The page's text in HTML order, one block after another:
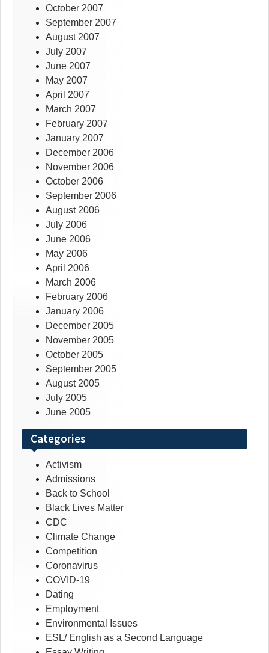
October 2007
September 2007
August 2007
July 2007
June 2007
May 2007
April 2007
March 2007
February 2007
January 2007
December 2006
November 2006
October 2006
September 2006
August 2006
July 2006
June 2006
May 2006
April 2006
March 2006
February 2006
January 2006
December 2005
November 2005
October 2005
September 2005
August 2005
July 2005
June 2005
Categories
Activism
Admissions
Back to School
Black Lives Matter
CDC
Climate Change
Competition
Coronavirus
COVID-19
Dating
Employment
Environmental Issues
ESL/ English as a Second Language